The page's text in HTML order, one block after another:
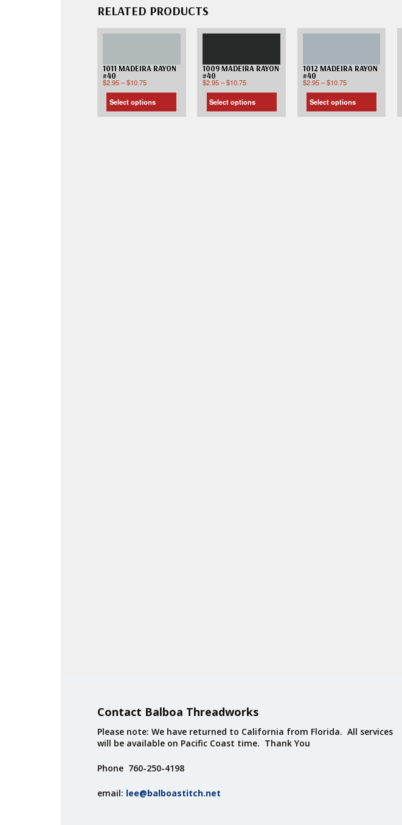
RELATED PRODUCTS
1011 MADEIRA RAYON
#40
$2.95–$10.75
Select options
1009 MADEIRA RAYON
#40
$2.95 –$10.75
Select options
1012 MADEIRA RAYON
#40
$2.95 – $10.75
Select options
Contact Balboa Threadworks
Please note: We have returned to California from Florida. All services
will be available on Pacific Coast time. Thank You
Phone 760-250-4198
email: lee@balboastitch.net